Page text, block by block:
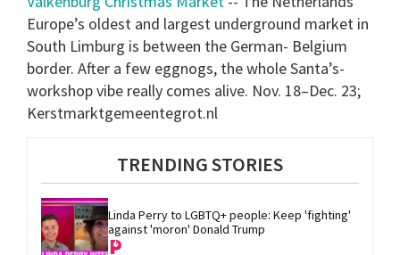
Europe’s oldest and largest underground market in
South Limburg is between the German- Belgium
border. After a few eggnogs, the whole Santa’s-
workshop vibe really comes alive. Nov. 18–Dec. 23;
Kerstmarktgemeentegrot.nl
TRENDING STORIES
Linda Perry to LGBTQ+ people: Keep 'fighting'
against 'moron' Donald Trump